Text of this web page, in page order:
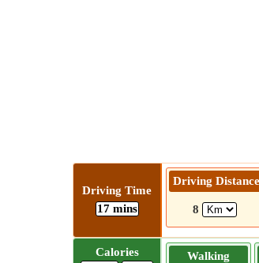
Driving Time
17 mins
Driving Distance
8
Calories Walking